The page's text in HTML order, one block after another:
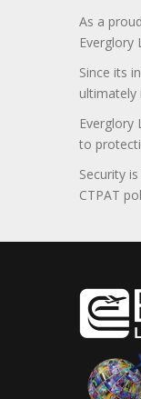
As a
Everglory
Since its
ultimately
Everglory
to
Security
CTPAT